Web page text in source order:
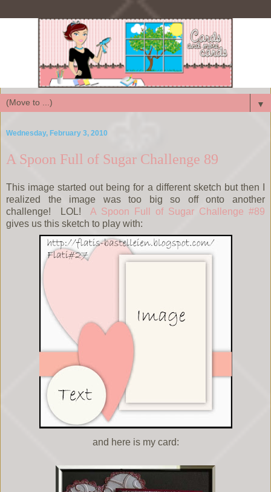
▼
Wednesday, February 3, 2010
A Spoon Full of Sugar Challenge 89
This image started out being for a different sketch but then I
realized the image was too big so off onto another
challenge! LOL! A Spoon Full of Sugar Challenge #89
gives us this sketch to play with:
and here is my card: